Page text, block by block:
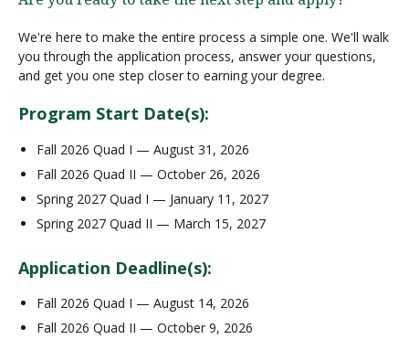
We're here to make the entire process a simple one. We'll walk
you through the application process, answer your questions,
and get you one step closer to earning your degree.
Program Start Date(s):
Fall 2026 Quad I — August 31, 2026
Fall 2026 Quad II — October 26, 2026
Spring 2027 Quad I — January 11, 2027
Spring 2027 Quad II — March 15, 2027
Application Deadline(s):
Fall 2026 Quad I — August 14, 2026
Fall 2026 Quad II — October 9, 2026